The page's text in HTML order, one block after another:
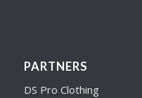
PARTNERS
DS Pro Clothing